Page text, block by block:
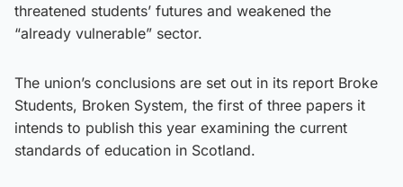
threatened students’ futures and weakened the
“already vulnerable” sector.
The union’s conclusions are set out in its report Broke
Students, Broken System, the first of three papers it
intends to publish this year examining the current
standards of education in Scotland.